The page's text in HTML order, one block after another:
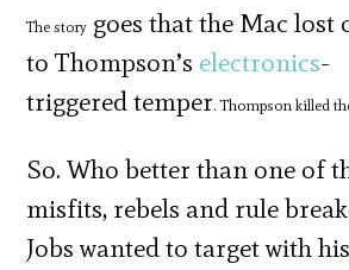
The story goes that the Mac lost
toThompson’s electronics-
triggered temper. Thompson killed
So. Who better than one of
misfits, rebels and rule
Jobs wanted to target with